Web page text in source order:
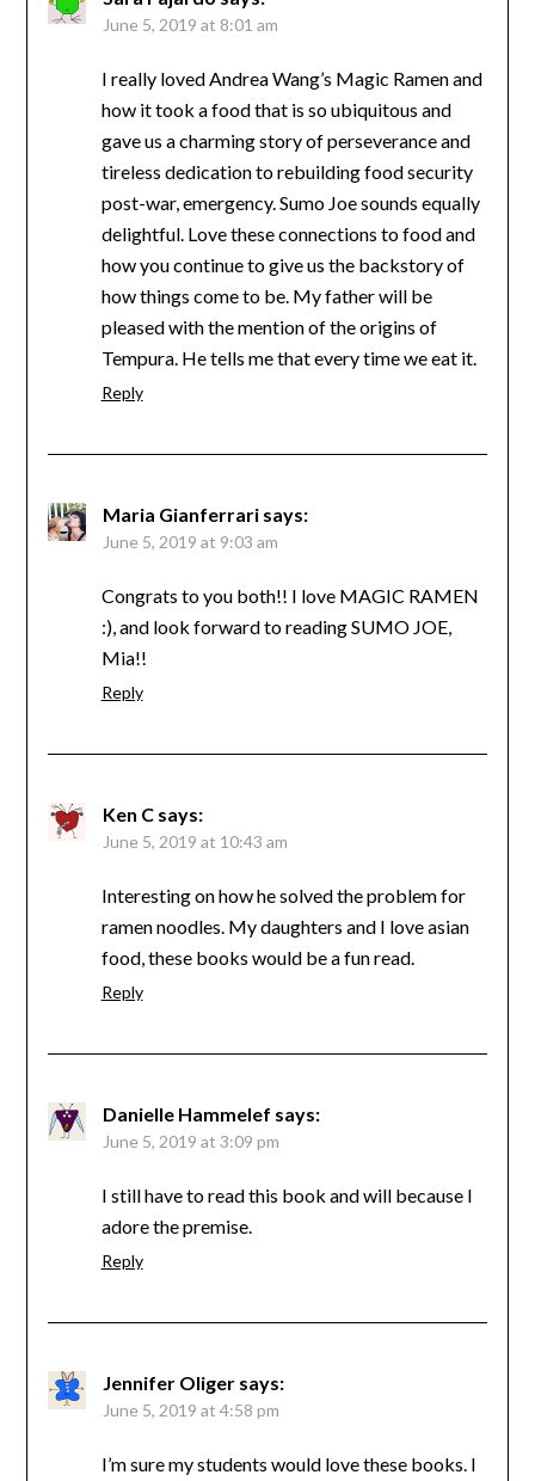
June 5, 2019 at 8:01 am
I really loved Andrea Wang’s Magic Ramen and
how it took a food that is so ubiquitous and
gave us a charming story of perseverance and
tireless dedication to rebuilding food security
post-war, emergency. Sumo Joe sounds equally
delightful. Love these connections to food and
how you continue to give us the backstory of
how things come to be. My father will be
pleased with the mention of the origins of
Tempura. He tells me that every time we eat it.
Reply
Maria Gianferrari says:
June 5, 2019 at 9:03 am
Congrats to you both!! I love MAGIC RAMEN
:), and look forward to reading SUMO JOE,
Mia!!
Reply
Ken C says:
June 5, 2019 at 10:43 am
Interesting on how he solved the problem for
ramen noodles. My daughters and I love asian
food, these books would be a fun read.
Reply
Danielle Hammelef says:
June 5, 2019 at 3:09 pm
I still have to read this book and will because I
adore the premise.
Reply
Jennifer Oliger says:
June 5, 2019 at 4:58 pm
I’m sure my students would love these books. I